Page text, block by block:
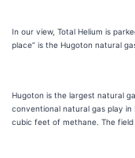
In our view, Total Helium is
place” is the Hugoton natural
Hugoton is the largest natural
conventional natural gas play
cubic feet of methane. The field